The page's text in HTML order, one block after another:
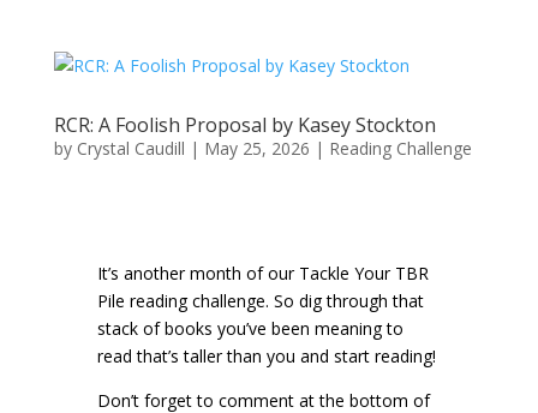
RCR: A Foolish Proposal by Kasey Stockton
by Crystal Caudill | May 25, 2026 | Reading Challenge
It’s another month of our Tackle Your TBR
Pile reading challenge. So dig through that
stack of books you’ve been meaning to
read that’s taller than you and start reading!
Don’t forget to comment at the bottom of